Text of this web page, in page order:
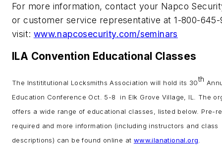
For more information, contact your Napco
or customer service representative at 1-800-
visit: www.napcosecurity.com/seminars
ILA Convention Educational Classes
The Instititutional Locksmiths Association will hold its 30th
Education Conference Oct. 5-8 in Elk Grove Village, IL. The
offers a wide range of educational classes, listed below. Pre-
required and more information (including instructors and class
descriptions) can be found online at www.ilanational.org